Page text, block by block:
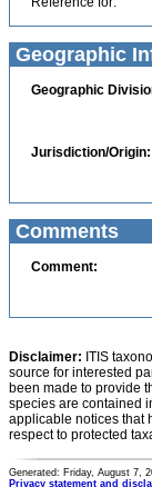
Geographic
Geographic
Jurisdiction/Origin:
Comments
Comment:
Disclaimer: ITIS
source for interested
been made to provide
species are contained
applicable notices that
respect to protected
Generated: Friday, August 7,
Privacy statement and